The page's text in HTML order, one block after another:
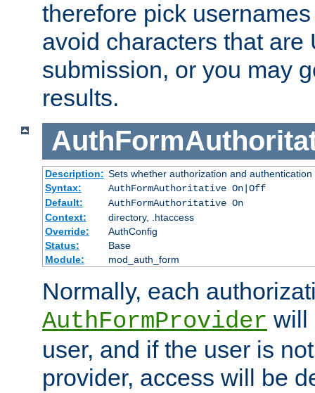
therefore pick
avoid characters that are
submission, or you may
results.
Description: Sets whether authorization and
Syntax:
AuthFormAuthoritative On|Off
Default:
AuthFormAuthoritative On
Context:
directory, .htaccess
Override:
AuthConfig
Status:
Base
Module:
mod_auth_form
Normally, each
AuthFormProvider will
user, and if the user is
provider, access will be